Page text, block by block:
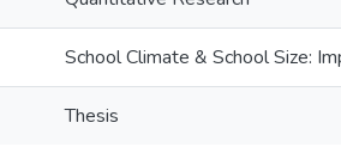
School Climate & School Size:
Thesis